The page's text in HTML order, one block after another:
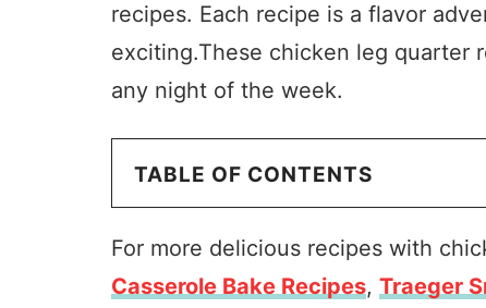
recipes. Each recipe is a flavor
exciting.These chicken leg quarter
any night of the week.
TABLE OF CONTENTS
For more delicious recipes with
Casserole Bake Recipes, Traeger